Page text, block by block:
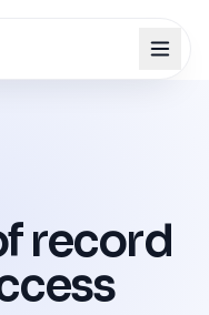
record